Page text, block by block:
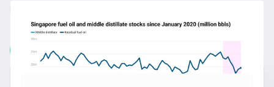
More from General News
View all